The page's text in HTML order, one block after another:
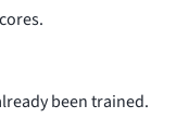
been trained.